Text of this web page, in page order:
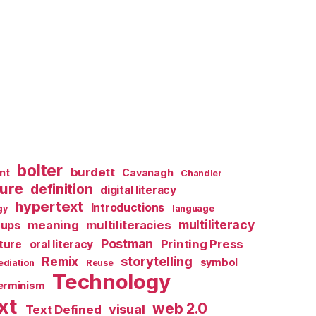
bolter burdett Cavanagh Chandler
definition digital literacy
hypertext Introductions language
meaning multiliteracies multiliteracy
oral literacy Postman Printing Press
Remix Reuse storytelling
symbol
Technology
Text Defined visual web 2.0